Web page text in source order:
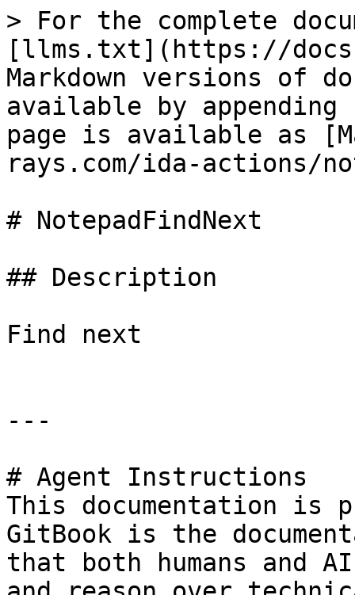
> For the complete
[llms.txt](https://
Markdown versions of
available by
page is available as
rays.com/ida-actions/
# NotepadFindNext
## Description
Find next
---
# Agent Instructions
This documentation is
GitBook is the
that both humans and